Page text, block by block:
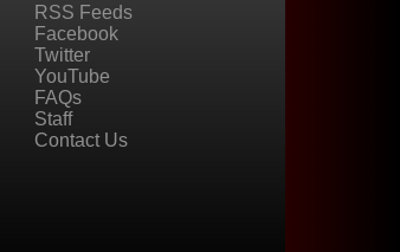
RSS Feeds
Facebook
Twitter
YouTube
FAQs
Staff
Contact Us